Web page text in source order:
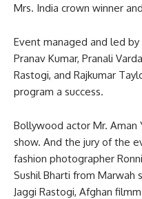
Mrs. India crown winner
Event managed and led
Pranav Kumar, Pranali
Rastogi, and Rajkumar
program a success.
Bollywood actor Mr. Aman
show. And the jury of the
fashion photographer
Sushil Bharti from Marwah
Jaggi Rastogi, Afghan